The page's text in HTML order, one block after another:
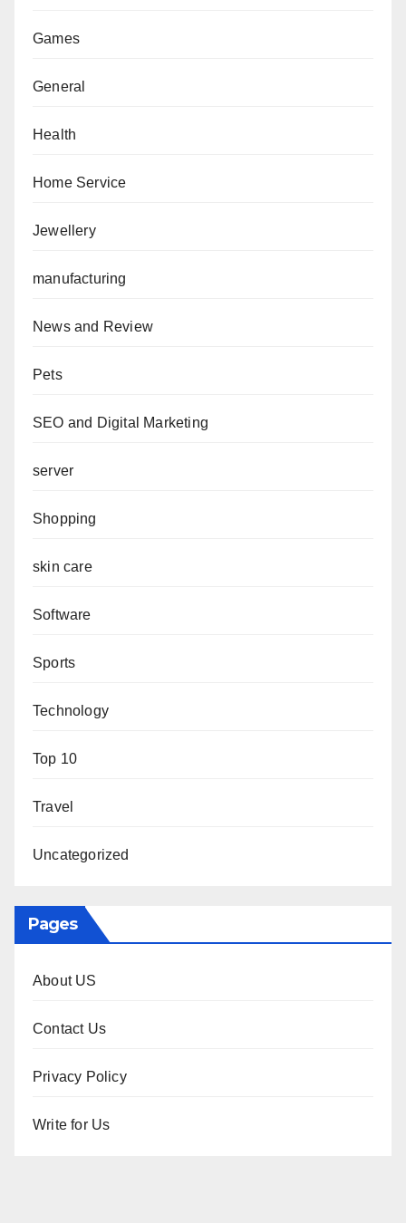
Games
General
Health
Home Service
Jewellery
manufacturing
News and Review
Pets
SEO and Digital Marketing
server
Shopping
skin care
Software
Sports
Technology
Top 10
Travel
Uncategorized
Pages
About US
Contact Us
Privacy Policy
Write for Us